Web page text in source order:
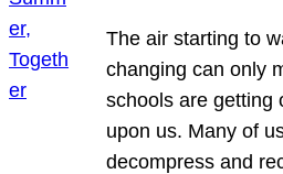
The air starting to
changing can only
schools are getting
upon us. Many of
decompress and